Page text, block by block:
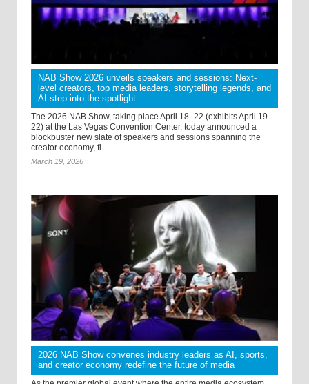
NAB Show 2026 unveils speakers and sessions: Next-
level creators, top media leaders, storytelling legends, and
AI step into the spotlight
The 2026 NAB Show, taking place April 18–22 (exhibits April 19–
22) at the Las Vegas Convention Center, today announced a
blockbuster new slate of speakers and sessions spanning the
creator economy, fi ...
March 19, 2026
2026 NAB Show convenes industry leaders as AI, sports,
and creator economy redefine the future of media